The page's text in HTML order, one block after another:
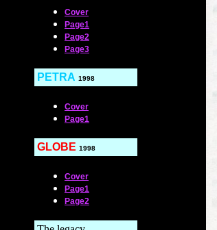
Cover
Page1
Page2
Page3
PETRA 1998
Cover
Page1
GLOBE 1998
Cover
Page1
Page2